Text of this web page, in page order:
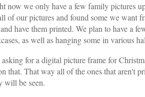
now we only have a few family pictures
of our pictures and found some we want
have them printed. We plan to have a
as well as hanging some in various
for a digital picture frame for
that. That way all of the ones that aren't
will be seen.